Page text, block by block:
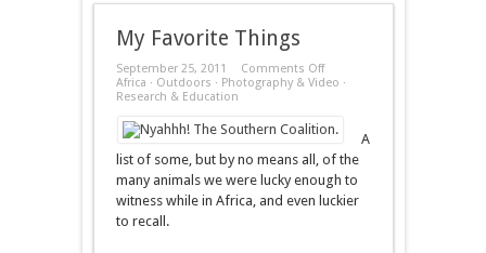
My Favorite Things
September 25, 2011 Comments Offon
My
Africa · Outdoors · Photography & Video ·
Research & Education
A
list of some, but by no means all, of the
many animals we were lucky enough to
witness while in Africa, and even luckier
to recall.